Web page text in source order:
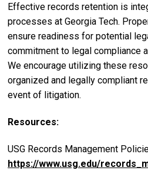
Effective records retention is
processes at Georgia Tech.
ensure readiness for potential
commitment to legal compliance
We encourage utilizing these
organized and legally compliant
event of litigation.
Resources:
USG Records Management
https://www.usg.edu/